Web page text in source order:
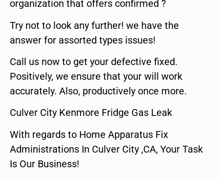
organization that offers confirmed ?
Try not to look any further! we have the
answer for assorted types issues!
Call us now to get your defective fixed.
Positively, we ensure that your will work
accurately. Also, productively once more.
Culver City Kenmore Fridge Gas Leak
With regards to Home Apparatus Fix
Administrations In Culver City ,CA, Your Task
Is Our Business!